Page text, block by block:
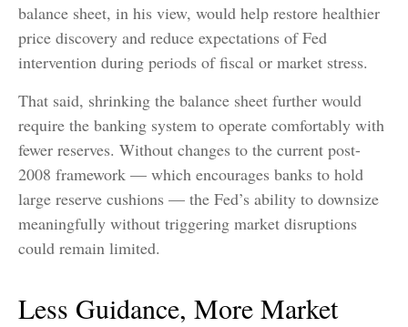
balance sheet, in his view, would help restore healthier
price discovery and reduce expectations of Fed
intervention during periods of fiscal or market stress.
That said, shrinking the balance sheet further would
require the banking system to operate comfortably with
fewer reserves. Without changes to the current post-
2008 framework — which encourages banks to hold
large reserve cushions — the Fed’s ability to downsize
meaningfully without triggering market disruptions
could remain limited.
Less Guidance, More Market